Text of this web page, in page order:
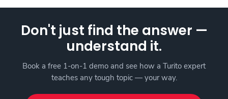
Don't just find the answer —
understand it.
Book a free 1-on-1 demo and see how a Turito expert
teaches any tough topic — your way.